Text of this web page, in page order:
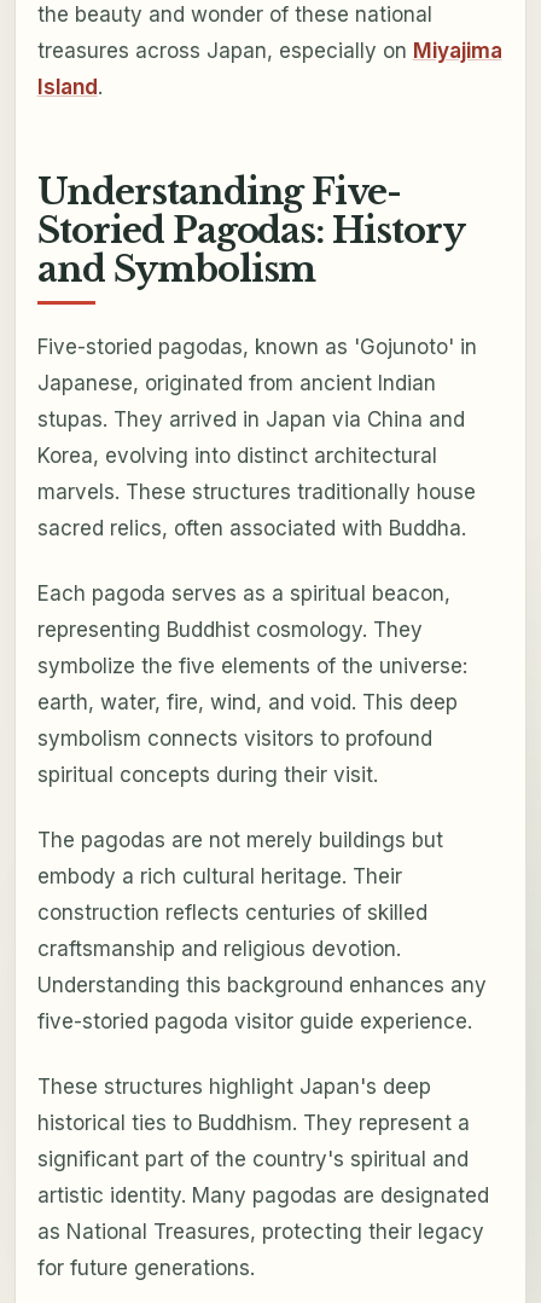
the beauty and wonder of these national
treasures across Japan, especially on Miyajima
Island.
Understanding Five-
Storied Pagodas: History
and Symbolism
Five-storied pagodas, known as 'Gojunoto' in
Japanese, originated from ancient Indian
stupas. They arrived in Japan via China and
Korea, evolving into distinct architectural
marvels. These structures traditionally house
sacred relics, often associated with Buddha.
Each pagoda serves as a spiritual beacon,
representing Buddhist cosmology. They
symbolize the five elements of the universe:
earth, water, fire, wind, and void. This deep
symbolism connects visitors to profound
spiritual concepts during their visit.
The pagodas are not merely buildings but
embody a rich cultural heritage. Their
construction reflects centuries of skilled
craftsmanship and religious devotion.
Understanding this background enhances any
five-storied pagoda visitor guide experience.
These structures highlight Japan's deep
historical ties to Buddhism. They represent a
significant part of the country's spiritual and
artistic identity. Many pagodas are designated
as National Treasures, protecting their legacy
for future generations.